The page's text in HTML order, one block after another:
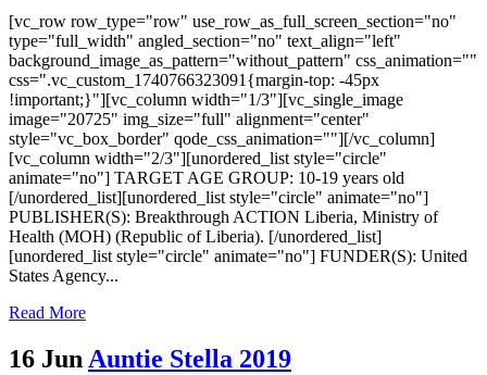
[vc_row row_type="row" use_row_as_full_screen_section="no"
type="full_width" angled_section="no" text_align="left"
background_image_as_pattern="without_pattern" css_animation=""
css=".vc_custom_1740766323091{margin-top: -45px
!important;}"][vc_column width="1/3"][vc_single_image
image="20725" img_size="full" alignment="center"
style="vc_box_border" qode_css_animation=""][/vc_column]
[vc_column width="2/3"][unordered_list style="circle"
animate="no"] TARGET AGE GROUP: 10-19 years old
[/unordered_list][unordered_list style="circle" animate="no"]
PUBLISHER(S): Breakthrough ACTION Liberia, Ministry of
Health (MOH) (Republic of Liberia). [/unordered_list]
[unordered_list style="circle" animate="no"] FUNDER(S): United
States Agency...
Read More
16 Jun Auntie Stella 2019